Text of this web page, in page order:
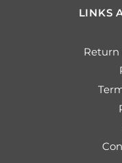
LINKS
Return